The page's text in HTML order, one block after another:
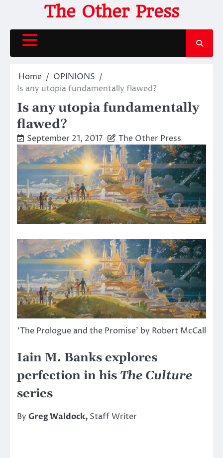
content
The Other Press
Home
OPINIONS
Is any utopia fundamentally flawed?
Is any utopia fundamentally
flawed?
September 21, 2017 The Other Press
‘The Prologue and the Promise’ by Robert McCall
Iain M. Banks explores
perfection in his The Culture
series
By Greg Waldock, Staff Writer